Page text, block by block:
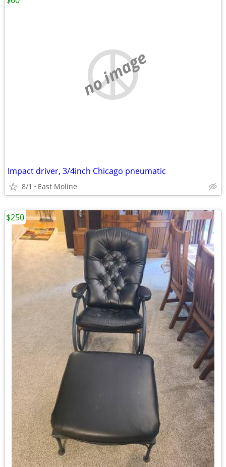
no image
Impact driver, 3/4inch Chicago pneumatic
8/1 East Moline
$250